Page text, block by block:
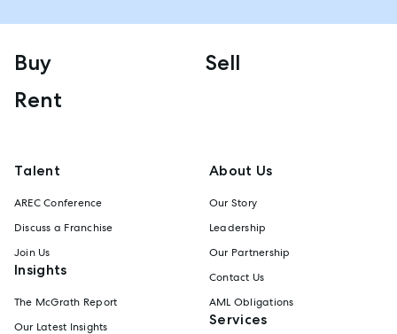
Buy
Sell
Rent
Talent
AREC Conference
Discuss a Franchise
Join Us
Insights
The McGrath Report
Our Latest Insights
About Us
Our Story
Leadership
Our Partnership
Contact Us
AML Obligations
Services